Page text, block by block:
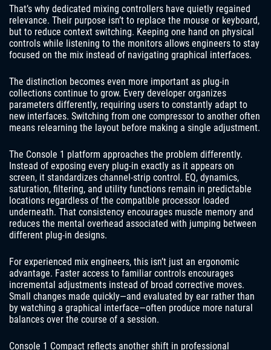
That’s why dedicated mixing controllers have quietly regained
relevance. Their purpose isn’t to replace the mouse or keyboard,
but to reduce context switching. Keeping one hand on physical
controls while listening to the monitors allows engineers to stay
focused on the mix instead of navigating graphical interfaces.
The distinction becomes even more important as plug-in
collections continue to grow. Every developer organizes
parameters differently, requiring users to constantly adapt to
new interfaces. Switching from one compressor to another often
means relearning the layout before making a single adjustment.
The Console 1 platform approaches the problem differently.
Instead of exposing every plug-in exactly as it appears on
screen, it standardizes channel-strip control. EQ, dynamics,
saturation, filtering, and utility functions remain in predictable
locations regardless of the compatible processor loaded
underneath. That consistency encourages muscle memory and
reduces the mental overhead associated with jumping between
different plug-in designs.
For experienced mix engineers, this isn’t just an ergonomic
advantage. Faster access to familiar controls encourages
incremental adjustments instead of broad corrective moves.
Small changes made quickly—and evaluated by ear rather than
by watching a graphical interface—often produce more natural
balances over the course of a session.
Console 1 Compact reflects another shift in professional